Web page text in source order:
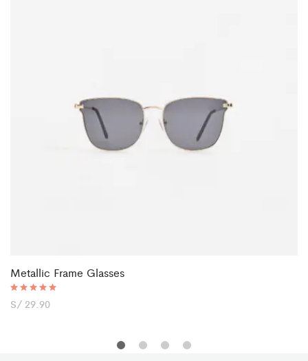
Metallic Frame Glasses
Rated
5.00
S/ 29.90